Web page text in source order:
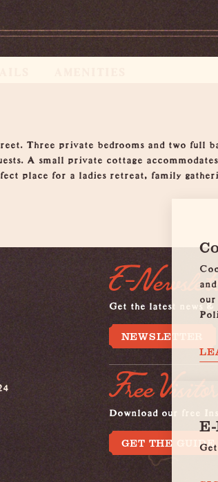
Three private bedrooms and two full
A small private cottage
place for a ladies retreat, family
E-
Get the latest news
NEWSLETTER
Free
Download our free
GET THE GUIDE